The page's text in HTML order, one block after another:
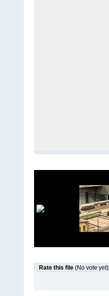
Rate this file (No vote yet)